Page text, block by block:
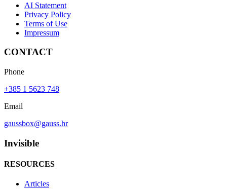
AI Statement
Privacy Policy
Terms of Use
Impressum
CONTACT
Phone
+385 1 5623 748
Email
gaussbox@gauss.hr
Invisible
RESOURCES
Articles